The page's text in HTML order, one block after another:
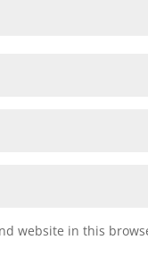
website in this